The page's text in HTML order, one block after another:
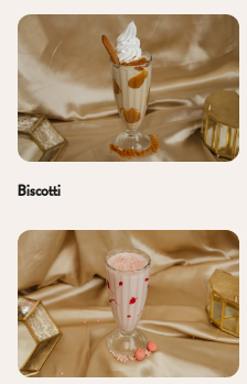
Biscotti